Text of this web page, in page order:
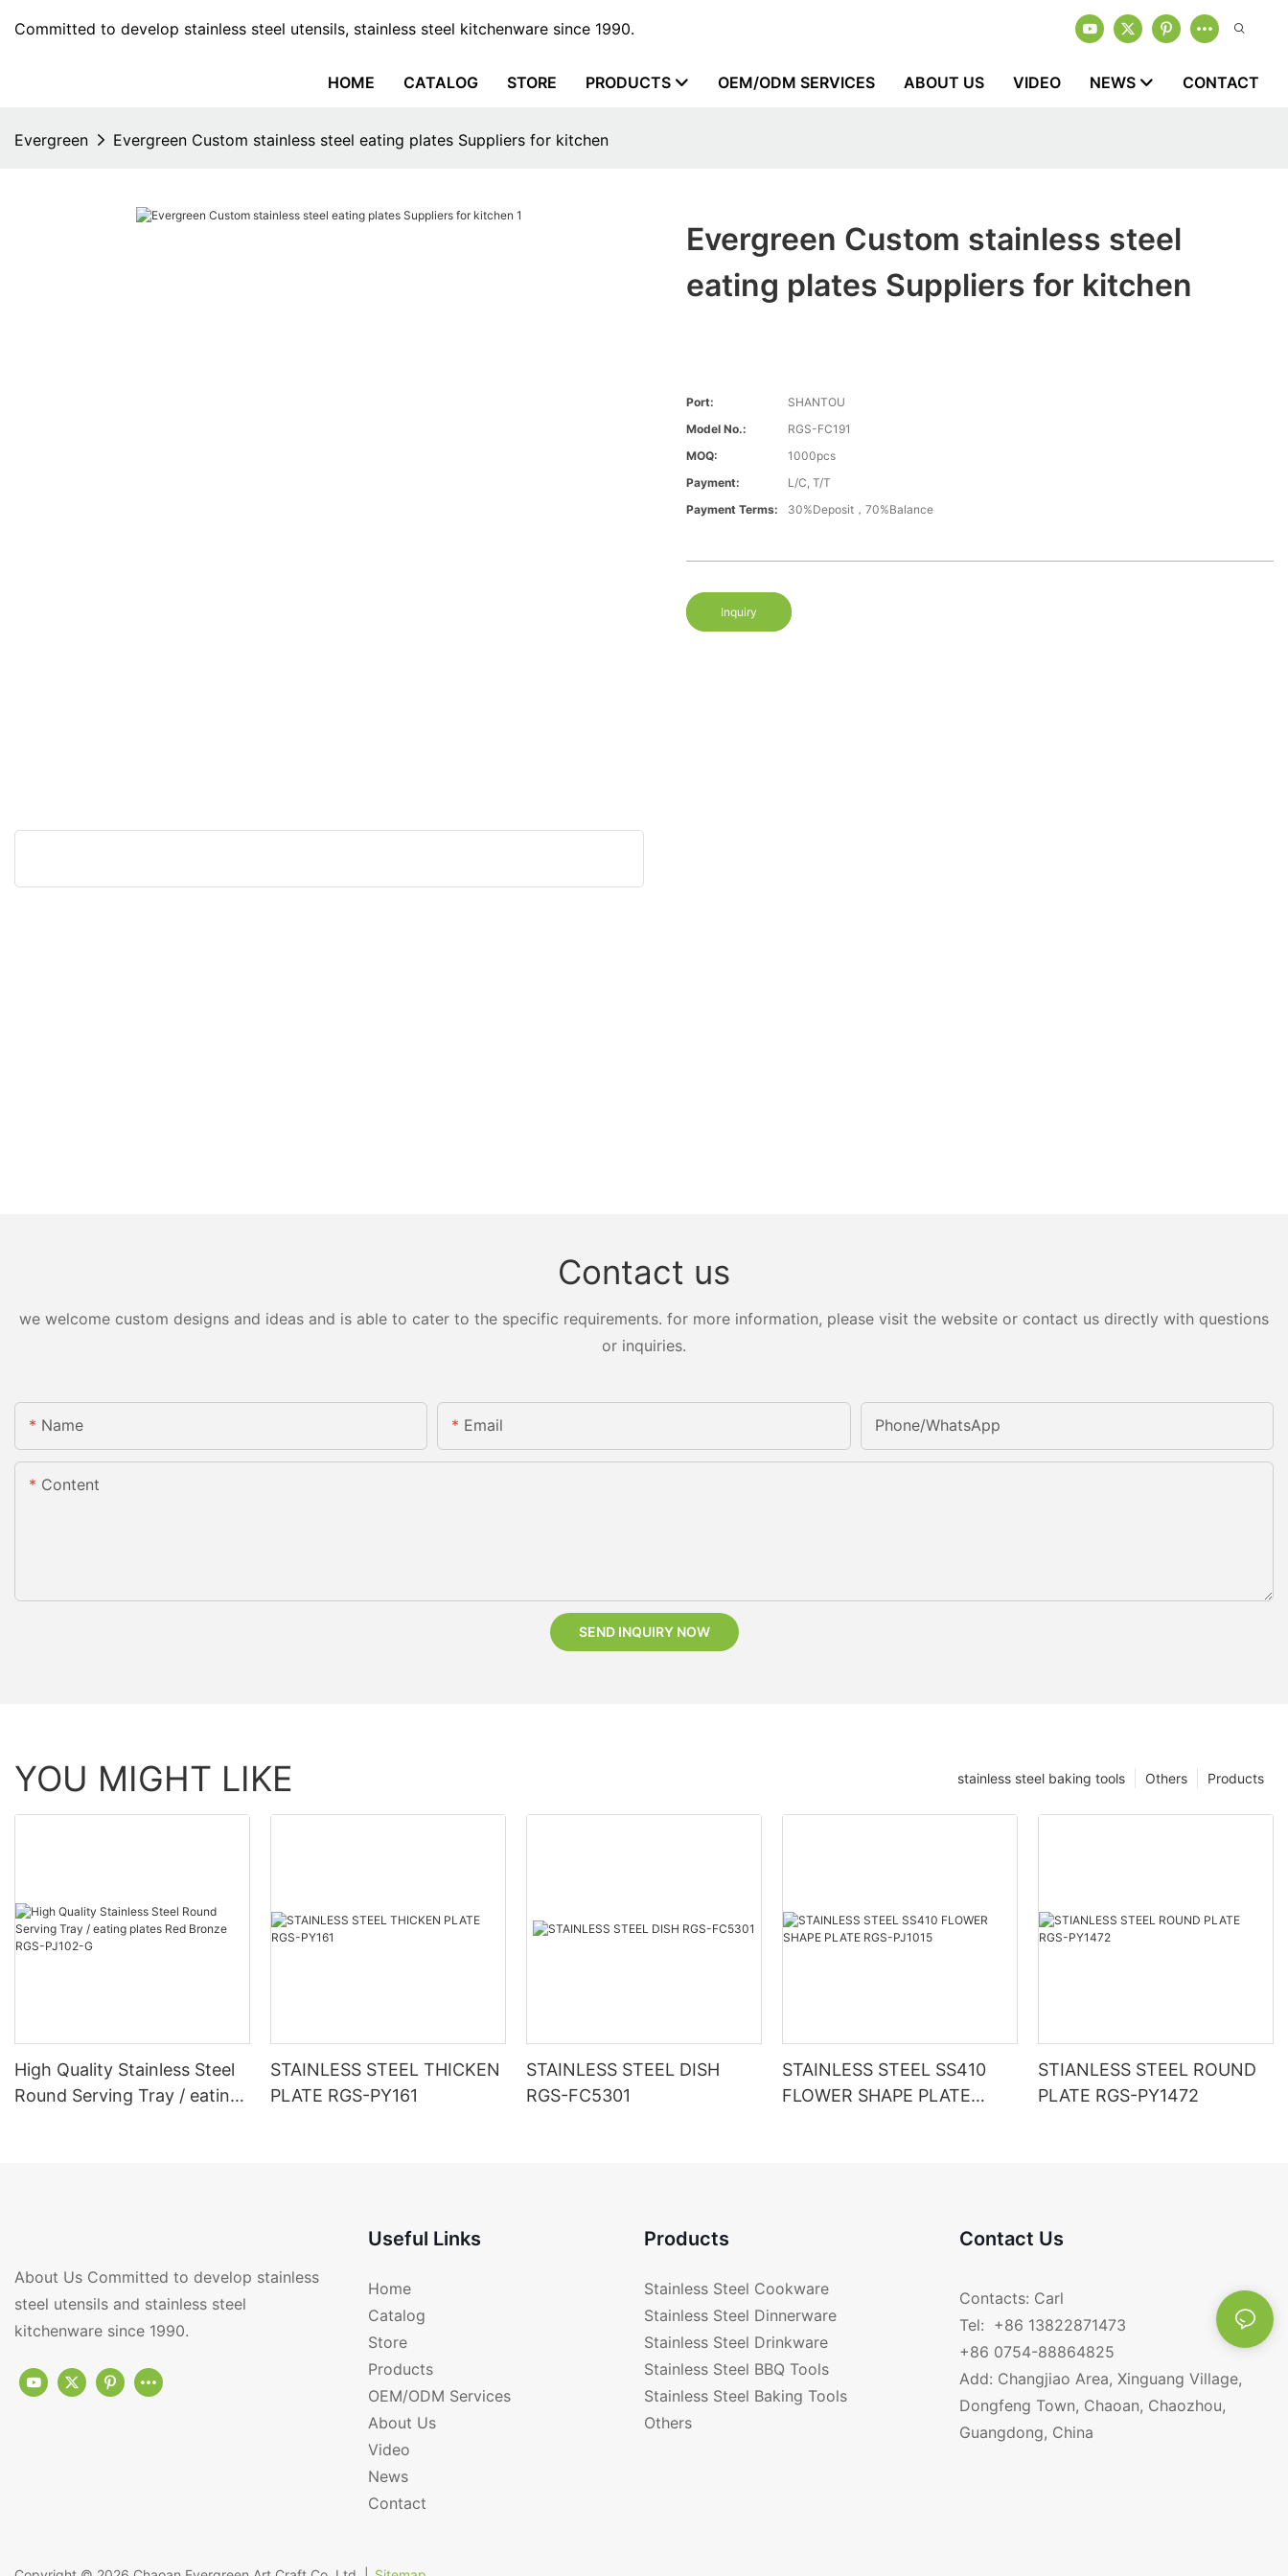
Committed to develop stainless steel utensils, stainless steel kitchenware since 1990.
HOME CATALOG STORE PRODUCTS OEM/ODM SERVICES ABOUT US VIDEO NEWS CONTACT
Evergreen Evergreen Custom stainless steel eating plates Suppliers for kitchen
Evergreen Custom stainless steel
eating plates Suppliers for kitchen
Port:
SHANTOU
Model No.:
RGS-FC191
MOQ:
1000pcs
Payment:
L/C, T/T
Payment Terms:
30%Deposit，70%Balance
Inquiry
Contact us
we welcome custom designs and ideas and is able to cater to the specific requirements. for more information, please visit the website or contact us directly with questions
or inquiries.
Name Email Phone/whatsApp
Content
SEND INQUIRY NOW
YOU MIGHT LIKE Products
Others
stainless steel baking tools
High Quality Stainless Steel
Round Serving Tray / eating
STAINLESS STEEL THICKEN
PLATE RGS-PY161
STAINLESS STEEL DISH
RGS-FC5301
STAINLESS STEEL SS410
FLOWER SHAPE PLATE
STIANLESS STEEL ROUND
PLATE RGS-PY1472
About Us Committed to develop stainless
steel utensils and stainless steel
kitchenware since 1990.
Useful Links
Home
Catalog
Store
Products
OEM/ODM Services
About Us
Video
News
Contact
Products
Stainless Steel Cookware
Stainless Steel Dinnerware
Stainless Steel Drinkware
Stainless Steel BBQ Tools
Stainless Steel Baking Tools
Others
Contact Us
Contacts: Carl
Tel: +86 13822871473
+86 0754-88864825
Add: Changjiao Area, Xinguang Village,
Dongfeng Town, Chaoan, Chaozhou,
Guangdong, China